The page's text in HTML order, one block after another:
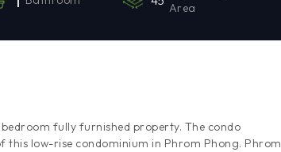
Area
fully furnished property. The condo
this low-rise condominium in Phrom Phong. Phrom